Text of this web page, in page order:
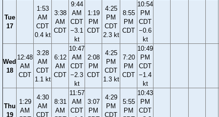
Tue
17
1:53
AM
CDT
0.4 kt
3:38
AM
CDT
9:44
AM
CDT
−3.1
kt
1:19
PM
CDT
4:25
PM
CDT
2.3 kt
8:55
PM
CDT
10:54
PM
CDT
−0.6
kt
Wed
18
12:48
AM
CDT
3:28
AM
CDT
1.1 kt
6:12
AM
CDT
10:47
AM
CDT
−2.3
kt
2:08
PM
CDT
4:25
PM
CDT
1.3 kt
7:20
PM
CDT
10:49
PM
CDT
−1.4
kt
Thu
19
1:29
AM
4:30
AM
CDT
8:31
AM
11:57
AM
CDT
3:07
PM
4:29
PM
CDT
5:55
PM
10:43
PM
CDT